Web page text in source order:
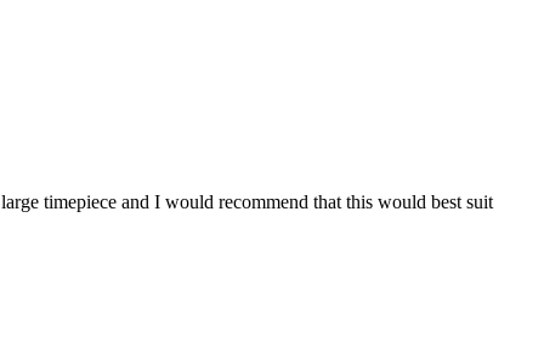
timepiece and I would recommend that this would best suit